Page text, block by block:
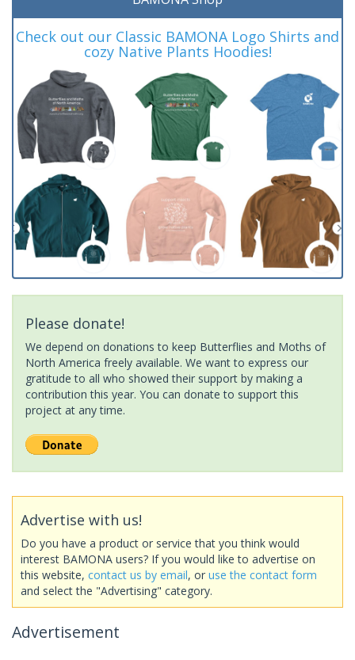
Check out our Classic BAMONA Logo Shirts and
cozy Native Plants Hoodies!
Please donate!
We depend on donations to keep Butterflies and Moths of
North America freely available. We want to express our
gratitude to all who showed their support by making a
contribution this year. You can donate to support this
project at any time.
Advertise with us!
Do you have a product or service that you think would
interest BAMONA users? If you would like to advertise on
this website, contact us by email, or use the contact form
and select the "Advertising" category.
Advertisement